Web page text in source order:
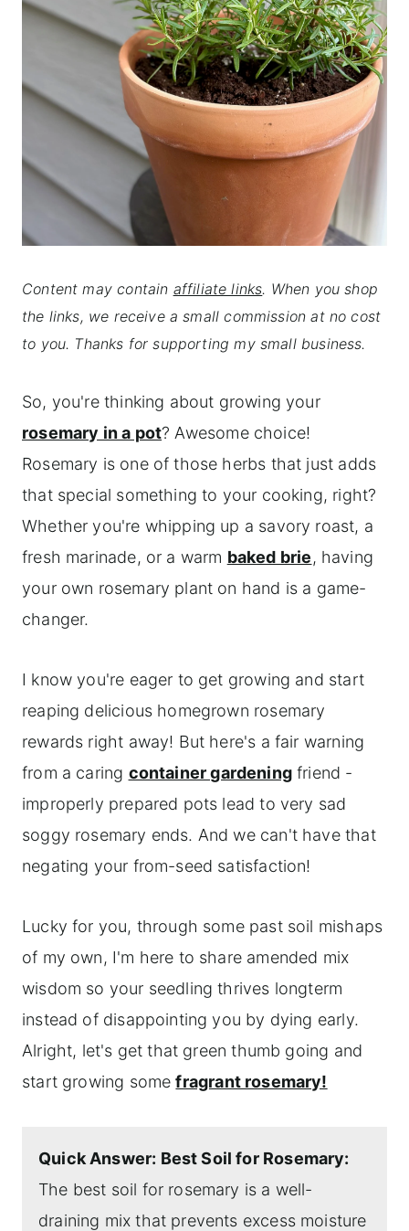
Content may contain affiliate links. When you shop
the links, we receive a small commission at no cost
to you. Thanks for supporting my small business.
So, you're thinking about growing your
rosemary in a pot? Awesome choice!
Rosemary is one of those herbs that just adds
that special something to your cooking, right?
Whether you're whipping up a savory roast, a
fresh marinade, or a warm baked brie, having
your own rosemary plant on hand is a game-
changer.
I know you're eager to get growing and start
reaping delicious homegrown rosemary
rewards right away! But here's a fair warning
from a caring container gardeningfriend -
improperly prepared pots lead to very sad
soggy rosemary ends. And we can't have that
negating your from-seed satisfaction!
Lucky for you, through some past soil mishaps
of my own, I'm here to share amended mix
wisdom so your seedling thrives longterm
instead of disappointing you by dying early.
Alright, let's get that green thumb going and
start growing somefragrant rosemary!
Quick Answer: Best Soil for Rosemary:
The best soil for rosemary is a well-
draining mix that prevents excess moisture